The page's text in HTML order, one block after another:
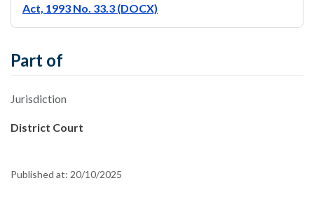
Act, 1993 No. 33.3 (DOCX)
Part of
Jurisdiction
District Court
Published at: 20/10/2025